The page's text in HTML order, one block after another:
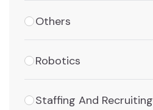
Others
Robotics
Staffing And Recruiting